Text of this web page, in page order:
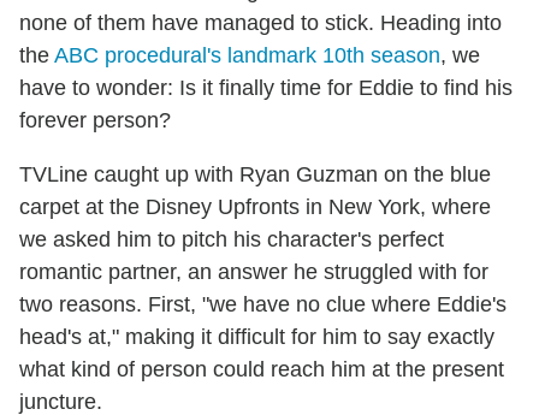
none of them have managed to stick. Heading into
the ABC procedural's landmark 10th season, we
have to wonder: Is it finally time for Eddie to find his
forever person?
TVLine caught up with Ryan Guzman on the blue
carpet at the Disney Upfronts in New York, where
we asked him to pitch his character's perfect
romantic partner, an answer he struggled with for
two reasons. First, "we have no clue where Eddie's
head's at," making it difficult for him to say exactly
what kind of person could reach him at the present
juncture.